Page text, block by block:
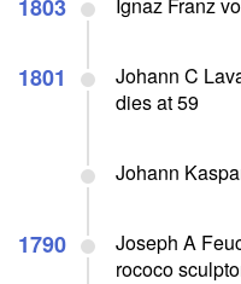
1803
1801
Johann C
dies at 59
Johann
1790
Joseph A
rococo